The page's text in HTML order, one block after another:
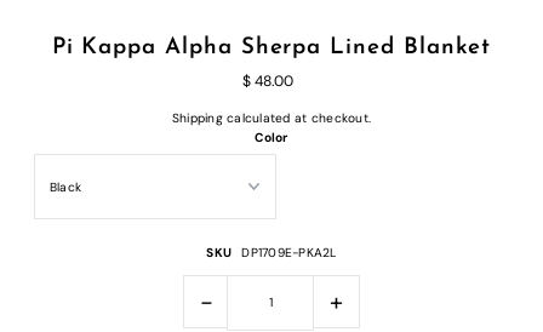
Pi Kappa Alpha Sherpa Lined Blanket
$ 48.00
Shippingcalculated at checkout.
Color
SKU DP1709E-PKA2L
- +